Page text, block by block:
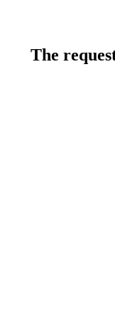
The